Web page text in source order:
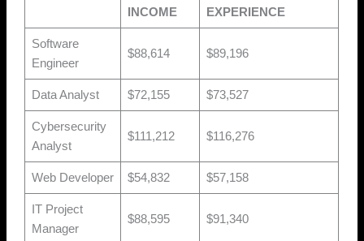
INCOME
EXPERIENCE
Software
Engineer
$88,614 $89,196
Data Analyst $72,155 $73,527
Cybersecurity
Analyst
$111,212 $116,276
Web Developer $54,832 $57,158
IT Project
Manager
$88,595 $91,340